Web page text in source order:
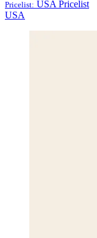
Pricelist: USA Pricelist
USA